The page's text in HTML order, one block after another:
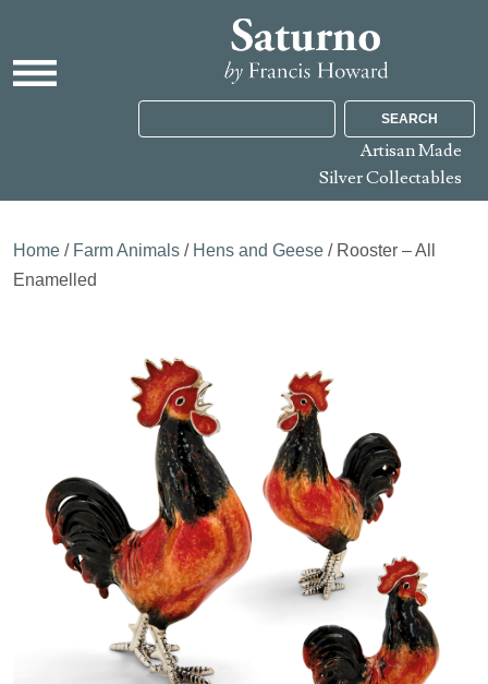
SEARCH
Artisan Made
Silver Collectables
Home / Farm Animals / Hens and Geese / Rooster – All
Enamelled